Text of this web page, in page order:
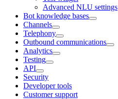
Advanced NLU settings
Bot knowledge bases
Channels
Telephony
Outbound communications
Analytics
Testing
API
Security
Developer tools
Customer support